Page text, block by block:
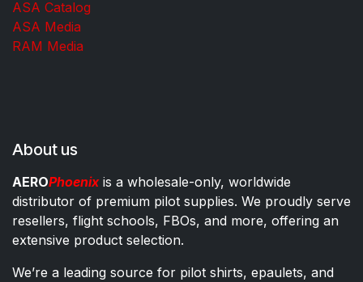
ASA Catalog
ASA Media
RAM Media
About us
AEROPhoenixis a wholesale-only, worldwide
distributor of premium pilot supplies. We proudly serve
resellers, flight schools, FBOs, and more, offering an
extensive product selection.
We’re a leading source for pilot shirts, epaulets, and